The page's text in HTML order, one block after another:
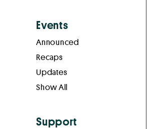
Events
Announced
Recaps
Updates
Show All
Support